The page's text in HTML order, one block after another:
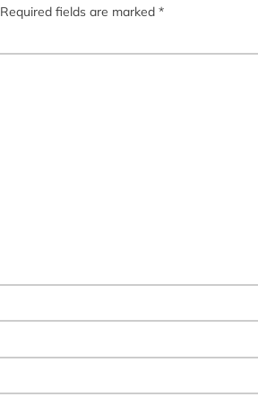
Required fields are marked *